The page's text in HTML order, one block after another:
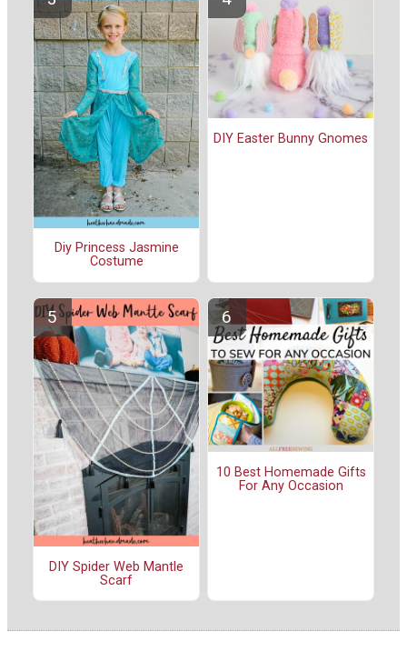
Diy Princess Jasmine
Costume
DIY Easter Bunny Gnomes
DIY Spider Web Mantle
Scarf
10 Best Homemade Gifts
For Any Occasion